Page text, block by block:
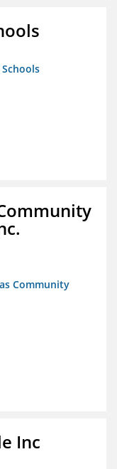
Community
Inc